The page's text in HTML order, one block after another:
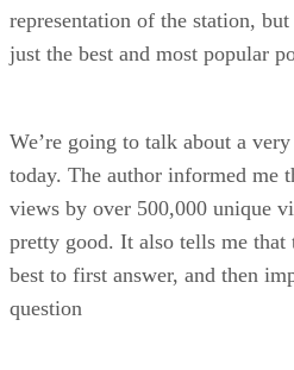
representation of the station,
just the best and most popular
We’re going to talk about a
today. The author informed me
views by over 500,000 unique
pretty good. It also tells me that
best to first answer, and then
question